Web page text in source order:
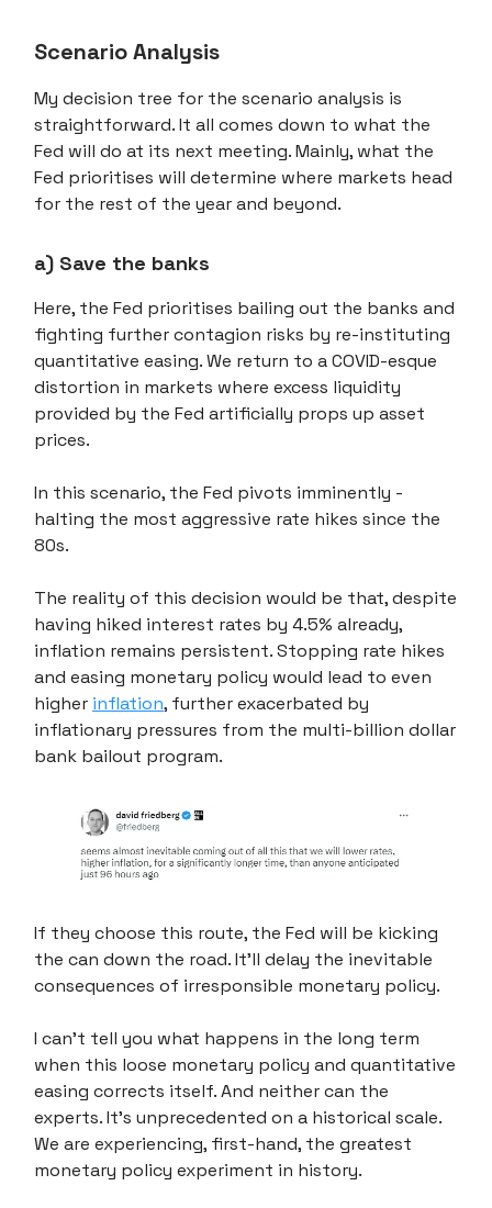
Scenario Analysis
My decision tree for the scenario analysis is
straightforward. It all comes down to what the
Fed will do at its next meeting. Mainly, what the
Fed prioritises will determine where markets head
for the rest of the year and beyond.
a) Save the banks
Here, the Fed prioritises bailing out the banks and
fighting further contagion risks by re-instituting
quantitative easing. We return to a COVID-esque
distortion in markets where excess liquidity
provided by the Fed artificially props up asset
prices.
In this scenario, the Fed pivots imminently -
halting the most aggressive rate hikes since the
80s.
The reality of this decision would be that, despite
having hiked interest rates by 4.5% already,
inflation remains persistent. Stopping rate hikes
and easing monetary policy would lead to even
higher inflation, further exacerbated by
inflationary pressures from the multi-billion dollar
bank bailout program.
If they choose this route, the Fed will be kicking
the can down the road. It'll delay the inevitable
consequences of irresponsible monetary policy.
I can't tell you what happens in the long term
when this loose monetary policy and quantitative
easing corrects itself. And neither can the
experts. It's unprecedented on a historical scale.
We are experiencing, first-hand, the greatest
monetary policy experiment in history.